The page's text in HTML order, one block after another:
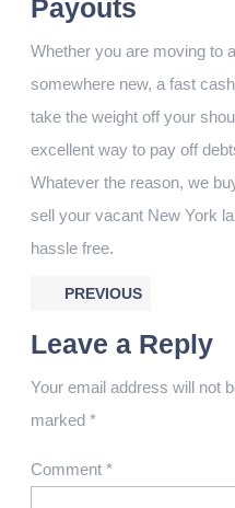
Payouts
Whether you are moving to
somewhere new, a fast
take the weight off your
excellent way to pay off
Whatever the reason, we
sell your vacant New York
hassle free.
PREVIOUS
Leave a Reply
Your email address will not
marked *
Comment *